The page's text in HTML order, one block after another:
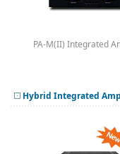
PA-M(II) Integrated
Hybrid Integrated